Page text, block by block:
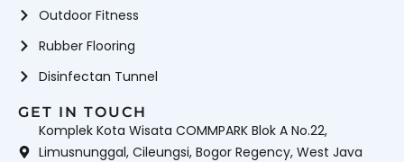
Outdoor Fitness
Rubber Flooring
Disinfectan Tunnel
GET IN TOUCH
Komplek Kota Wisata COMMPARK Blok A No.22,
Limusnunggal, Cileungsi, Bogor Regency, West Java